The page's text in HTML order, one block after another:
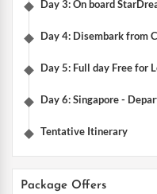
Day 3: On board
Day 4: Disembark from
Day 5: Full day Free for
Day 6: Singapore -
Tentative Itinerary
Package Offers